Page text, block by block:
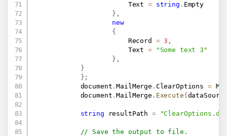
                        Text
= string . Empty
} ,
new
{
                        Record
= 3 ,
                        Text
=
"Some text 3"
} ,
}
} ;
            document
.MailMerge . ClearOptions =
            document
.MailMerge . Execute (
string resultPath =
// Save the output to file.